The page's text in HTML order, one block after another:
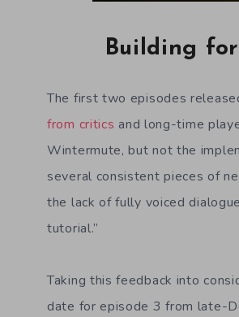
Building
The first two episodes
from critics and long-time
Wintermute, but not the
several consistent pieces of
the lack of fully voiced
tutorial.”
Taking this feedback into
date for episode 3 from late-